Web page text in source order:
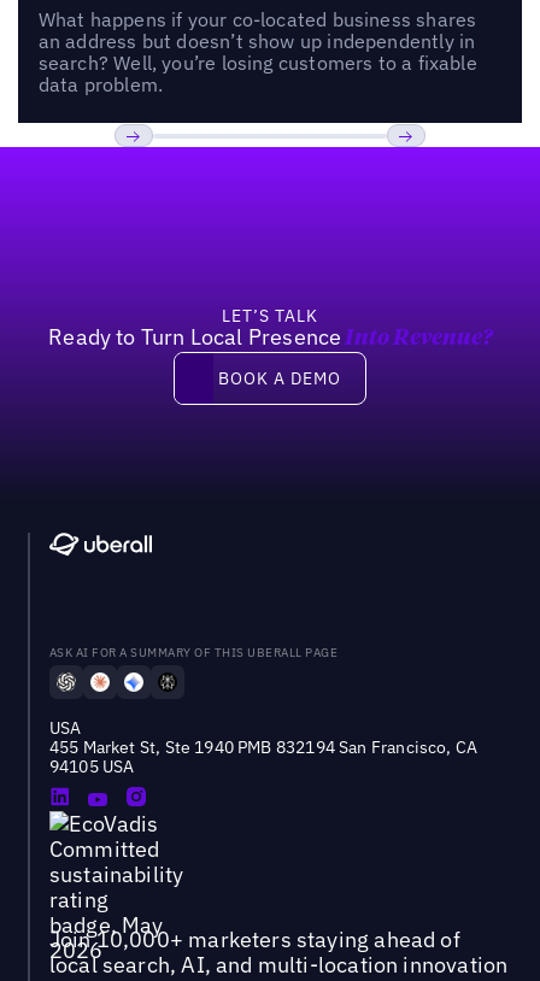
What happens if your co-located business shares
an address but doesn’t show up independently in
search? Well, you’re losing customers to a fixable
data problem.
LET’S TALK
Ready to Turn Local Presence Into Revenue?
Book a demo
BOOK A DEMO
ASK AI FOR A SUMMARY OF THIS UBERALL PAGE
USA
455 Market St, Ste 1940 PMB 832194 San Francisco, CA
94105 USA
Join 10,000+ marketers staying ahead of
local search, AI, and multi-location innovation